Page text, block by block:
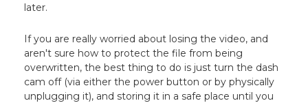
later.
If you are really worried about losing the video, and
aren't sure how to protect the file from being
overwritten, the best thing to do is just turn the dash
cam off (via either the power button or by physically
unplugging it), and storing it in a safe place until you